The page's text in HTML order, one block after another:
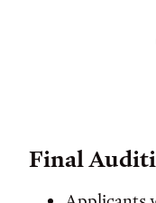
Final